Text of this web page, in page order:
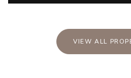
VIEW ALL